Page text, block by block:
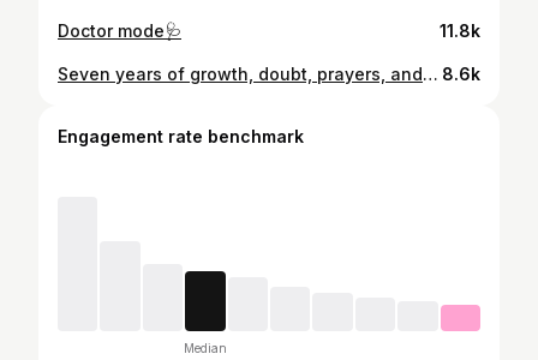
Doctor mode🩺 11.8k
Seven years of growth, doubt, prayers, and perseverance!! It wasn’t easy, but God carried me through every step. For those dreaming of med school...it won’t be easy, but it will teach you strength you didn’t know you had! Forever grateful to God for this chapter🙏🏾💛 8.6k
Engagement rate benchmark
Median